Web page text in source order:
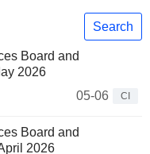
Search
Board and
2026
05-06
CI
Board and
2026